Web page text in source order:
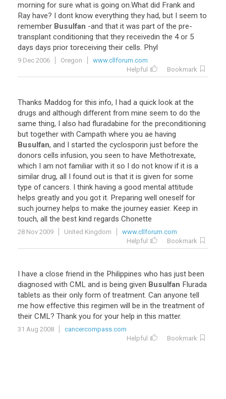
morning for sure what is going on.What did Frank and
Ray have? I dont know everything they had, but I seem to
remember Busulfan -and that it was part of the pre-
transplant conditioning that they receivedin the 4 or 5
days days prior toreceiving their cells. Phyl
9 Dec 2006 Oregon
www.cllforum.com
Helpful
Bookmark
Thanks Maddog for this info, I had a quick look at the
drugs and although different from mine seem to do the
same thing, I also had fluradabine for the preconditioning
but together with Campath where you ae having
Busulfan, and I started the cyclosporin just before the
donors cells infusion, you seen to have Methotrexate,
which I am not familiar with it so I do not know if it is a
similar drug, all I found out is that it is given for some
type of cancers. I think having a good mental attitude
helps greatly and you got it. Preparing well oneself for
such journey helps to make the journey easier. Keep in
touch, all the best kind regards Chonette
28 Nov 2009 United Kingdom
www.cllforum.com
Helpful
Bookmark
I have a close friend in the Philippines who has just been
diagnosed with CML and is being given Busulfan Flurada
tablets as their only form of treatment. Can anyone tell
me how effective this regimen will be in the treatment of
their CML? Thank you for your help in this matter.
31 Aug 2008
cancercompass.com
Helpful
Bookmark